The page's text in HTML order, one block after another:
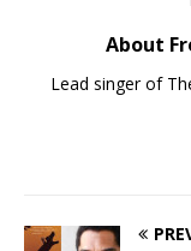
About
Lead singer of